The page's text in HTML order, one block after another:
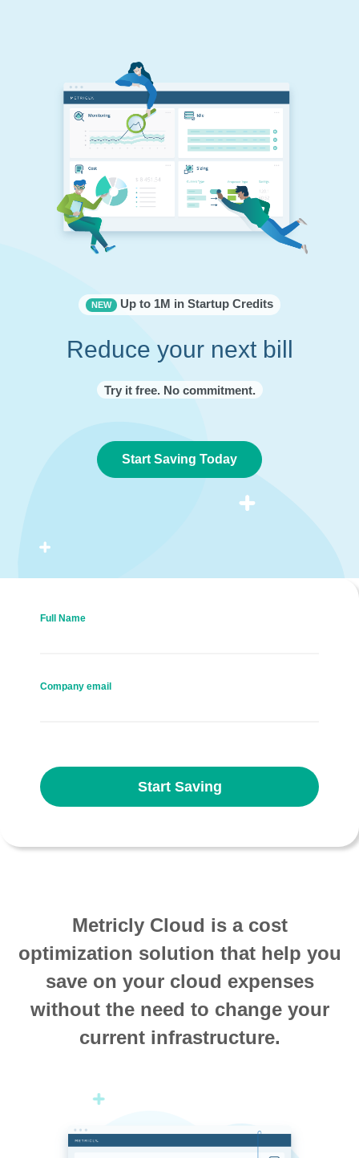
NEW Up to 1M in Startup Credits
Reduce your next bill
Try it free. No commitment.
Start Saving Today
Full Name
Company email
Start Saving
Metricly Cloud is a cost
optimization solution that help you
save on your cloud expenses
without the need to change your
current infrastructure.